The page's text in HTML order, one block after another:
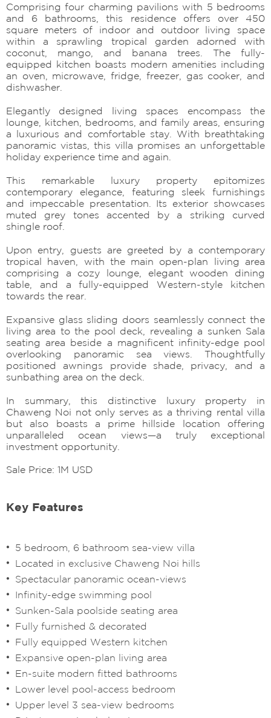
Comprising four charming pavilions with 5 bedrooms
and 6 bathrooms, this residence offers over 450
square meters of indoor and outdoor living space
within a sprawling tropical garden adorned with
coconut, mango, and banana trees. The fully-
equipped kitchen boasts modern amenities including
an oven, microwave, fridge, freezer, gas cooker, and
dishwasher.
Elegantly designed living spaces encompass the
lounge, kitchen, bedrooms, and family areas, ensuring
a luxurious and comfortable stay. With breathtaking
panoramic vistas, this villa promises an unforgettable
holiday experience time and again.
This remarkable luxury property epitomizes
contemporary elegance, featuring sleek furnishings
and impeccable presentation. Its exterior showcases
muted grey tones accented by a striking curved
shingle roof.
Upon entry, guests are greeted by a contemporary
tropical haven, with the main open-plan living area
comprising a cozy lounge, elegant wooden dining
table, and a fully-equipped Western-style kitchen
towards the rear.
Expansive glass sliding doors seamlessly connect the
living area to the pool deck, revealing a sunken Sala
seating area beside a magnificent infinity-edge pool
overlooking panoramic sea views. Thoughtfully
positioned awnings provide shade, privacy, and a
sunbathing area on the deck.
In summary, this distinctive luxury property in
Chaweng Noi not only serves as a thriving rental villa
but also boasts a prime hillside location offering
unparalleled ocean views—a truly exceptional
investment opportunity.
Sale Price: 1M USD
Key Features
5 bedroom, 6 bathroom sea-view villa
Located in exclusive Chaweng Noi hills
Spectacular panoramic ocean-views
Infinity-edge swimming pool
Sunken-Sala poolside seating area
Fully furnished & decorated
Fully equipped Western kitchen
Expansive open-plan living area
En-suite modern fitted bathrooms
Lower level pool-access bedroom
Upper level 3 sea-view bedrooms